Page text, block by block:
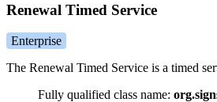
Renewal Timed Service
Enterprise
The Renewal Timed Service is a timed
Fully qualified class name: